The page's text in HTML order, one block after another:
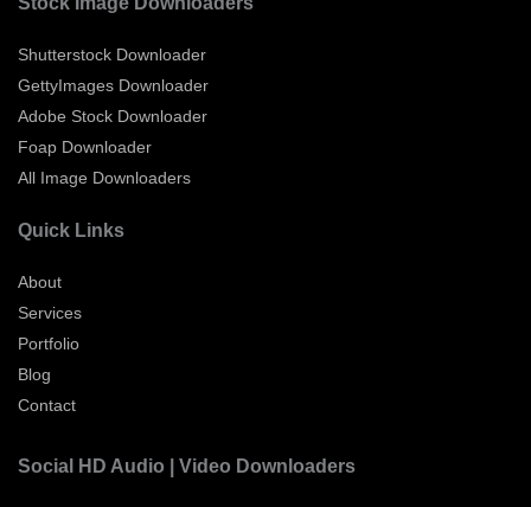
Shutterstock Downloader
GettyImages Downloader
Adobe Stock Downloader
Foap Downloader
All Image Downloaders
Quick Links
About
Services
Portfolio
Blog
Contact
Social HD Audio | Video Downloaders